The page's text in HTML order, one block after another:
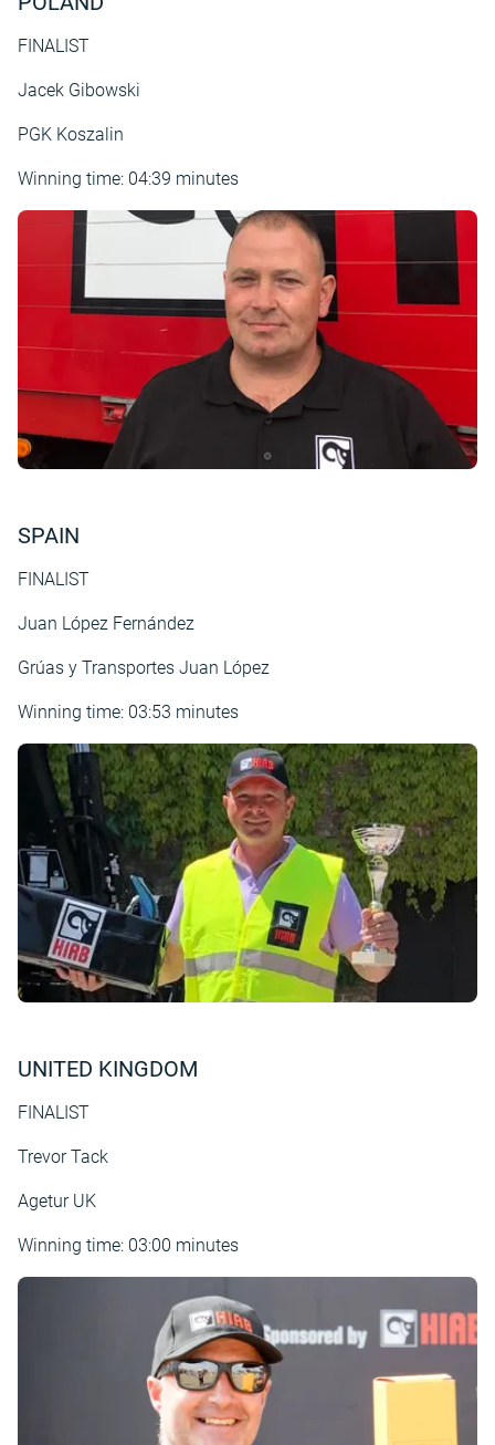
FINALIST
Jacek Gibowski
PGK Koszalin
Winning time: 04:39 minutes
SPAIN
FINALIST
Juan López Fernández
Grúas y Transportes Juan López
Winning time: 03:53 minutes
UNITED KINGDOM
FINALIST
Trevor Tack
Agetur UK
Winning time: 03:00 minutes